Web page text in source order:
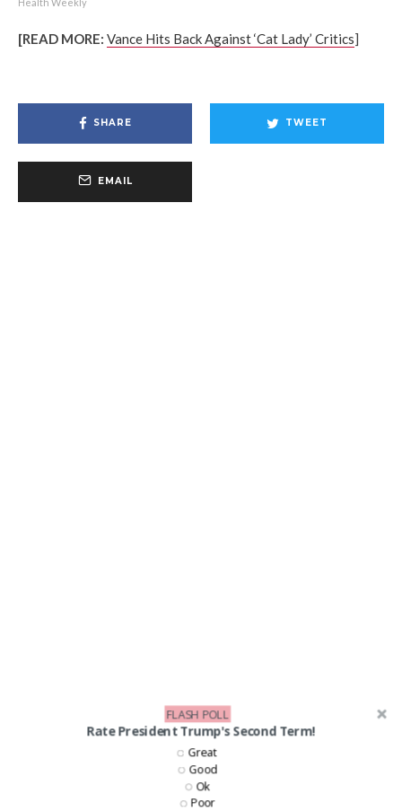
[READ MORE: Vance Hits Back Against ‘Cat Lady’ Critics]
SHARE TWEET
EMAIL
LIKE US ON FACEBOOK!
Rate President Trump's Second Term!
Great
Good
Ok
Poor
FLASH POLL